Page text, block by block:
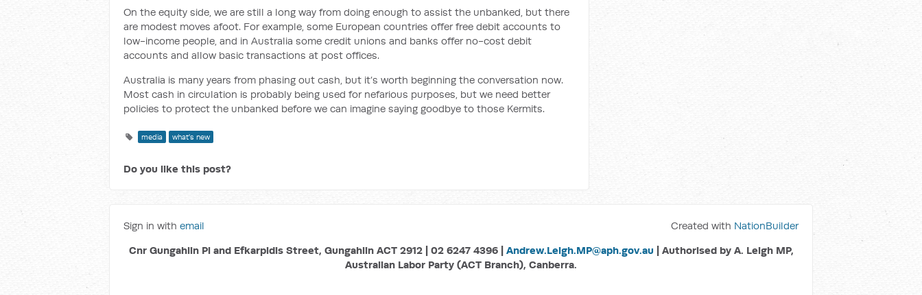
On the equity side, we are still a long way from doing enough to assist the unbanked, but there
are modest moves afoot. For example, some European countries offer free debit accounts to
low-income people, and in Australia some credit unions and banks offer no-cost debit
accounts and allow basic transactions at post offices.
Australia is many years from phasing out cash, but it’s worth beginning the conversation now.
Most cash in circulation is probably being used for nefarious purposes, but we need better
policies to protect the unbanked before we can imagine saying goodbye to those Kermits.
media what's new
Do you like this post?
Sign in with email Created with NationBuilder
Cnr Gungahlin Pl and Efkarpidis Street, Gungahlin ACT 2912 | 02 6247 4396 | Andrew.Leigh.MP@aph.gov.au | Authorised by A. Leigh MP,
Australian Labor Party (ACT Branch), Canberra.